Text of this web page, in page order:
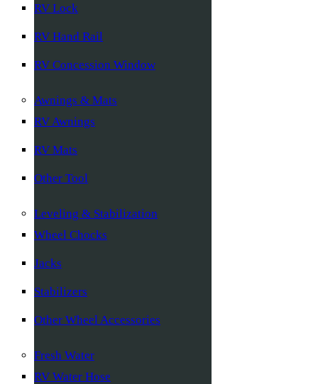
RV Lock
RV Hand Rail
RV Concession Window
Awnings & Mats
RV Awnings
RV Mats
Other Tool
Leveling & Stabilization
Wheel Chocks
Jacks
Stabilizers
Other Wheel Accessories
Fresh Water
RV Water Hose